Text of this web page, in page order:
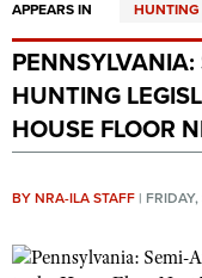
Quick Links
NRA.ORG
Manage Your
Friends of NRA
State and Federal Gun
APPEARS IN HUNTING
HUNTING
HOUSE FLOOR
BY NRA-ILA STAFF |